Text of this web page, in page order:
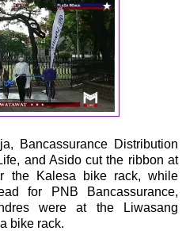
Bancassurance Distribution
and Asido cut the ribbon at
the Kalesa bike rack, while
for PNB Bancassurance,
were at the Liwasang
bike rack.